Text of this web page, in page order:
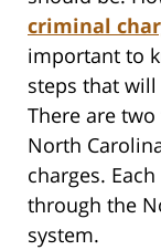
criminal
important to
steps that
There are
North
charges.
through the
system.